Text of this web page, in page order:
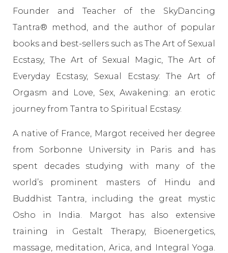
Founder and Teacher of the SkyDancing
Tantra® method, and the author of popular
books and best-sellers such as The Art of Sexual
Ecstasy, The Art of Sexual Magic, The Art of
Everyday Ecstasy, Sexual Ecstasy: The Art of
Orgasm and Love, Sex, Awakening: an erotic
journey from Tantra to Spiritual Ecstasy.
A native of France, Margot received her degree
from Sorbonne University in Paris and has
spent decades studying with many of the
world’s prominent masters of Hindu and
Buddhist Tantra, including the great mystic
Osho in India. Margot has also extensive
training in Gestalt Therapy, Bioenergetics,
massage, meditation, Arica, and Integral Yoga.